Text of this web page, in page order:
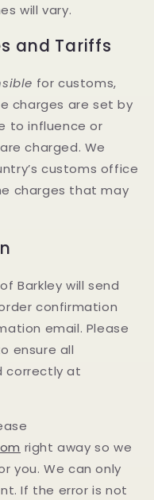
will vary.
and Tariffs
for customs,
charges are set by
to influence or
charged. We
customs office
charges that may
Barkley will send
confirmation
email. Please
ensure all
correctly at
right away so we
you. We can only
If the error is not